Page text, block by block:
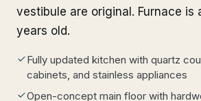
vestibule are original. Furnace is
years old.
Fully updated kitchen with quartz
cabinets, and stainless appliances
Open-concept main floor with